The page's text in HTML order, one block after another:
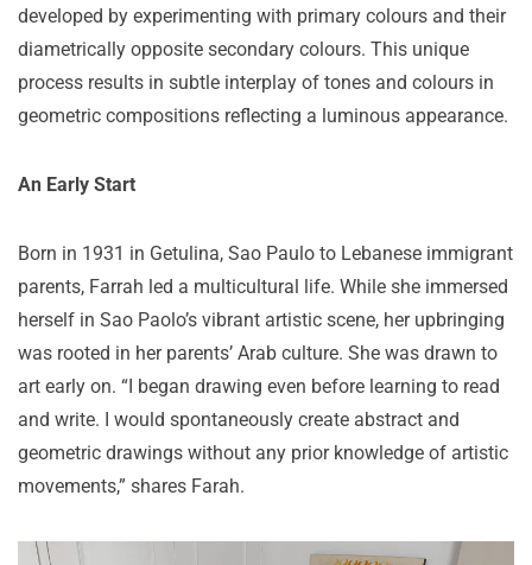
developed by experimenting with primary colours and their
diametrically opposite secondary colours. This unique
process results in subtle interplay of tones and colours in
geometric compositions reflecting a luminous appearance.
An Early Start
Born in 1931 in Getulina, Sao Paulo to Lebanese immigrant
parents, Farrah led a multicultural life. While she immersed
herself in Sao Paolo’s vibrant artistic scene, her upbringing
was rooted in her parents’ Arab culture. She was drawn to
art early on. “I began drawing even before learning to read
and write. I would spontaneously create abstract and
geometric drawings without any prior knowledge of artistic
movements,” shares Farah.